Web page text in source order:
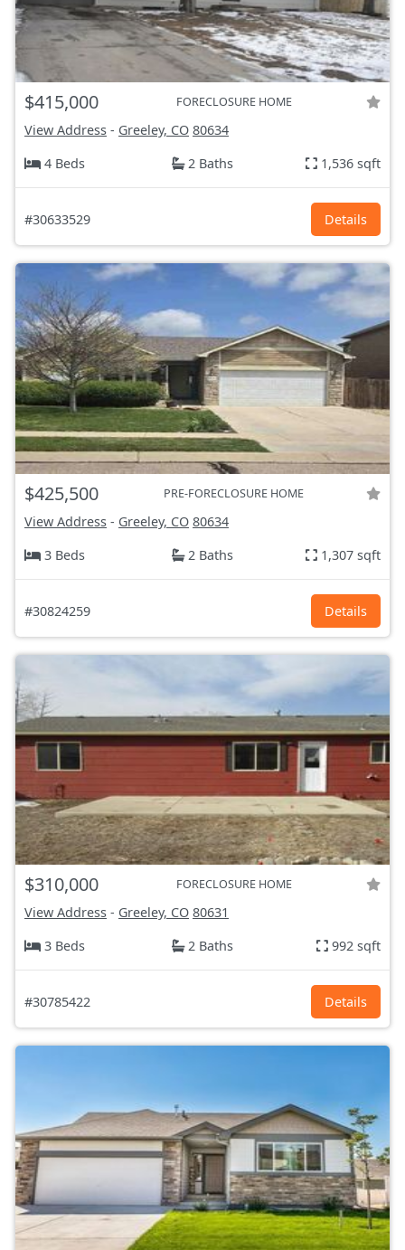
$415,000 FORECLOSURE HOME
View Address - Greeley, CO 80634
4 Beds
2 Baths 1,536 sqft
#30633529 Details
$425,500 PRE-FORECLOSURE HOME
View Address - Greeley, CO 80634
3 Beds
2 Baths 1,307 sqft
#30824259 Details
$310,000 FORECLOSURE HOME
View Address - Greeley, CO 80631
3 Beds
2 Baths 992 sqft
#30785422 Details